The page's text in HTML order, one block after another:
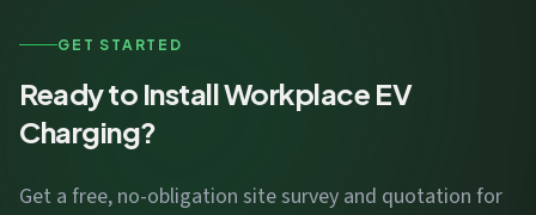
GET STARTED
Ready to Install Workplace EV
Charging?
Get a free, no-obligation site survey and quotation for